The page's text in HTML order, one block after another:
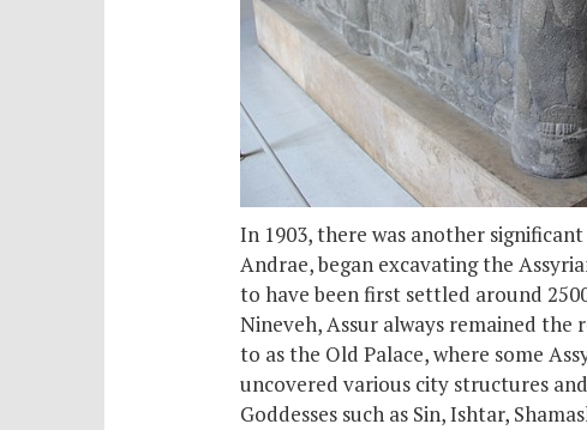
In 1903, there was another
Andrae, began excavating the
to have been first settled around
Nineveh, Assur always remained
to as the Old Palace, where some
uncovered various city structures
Goddesses such as Sin, Ishtar,